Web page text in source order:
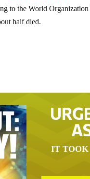
to the World
half died.
IT TOOK